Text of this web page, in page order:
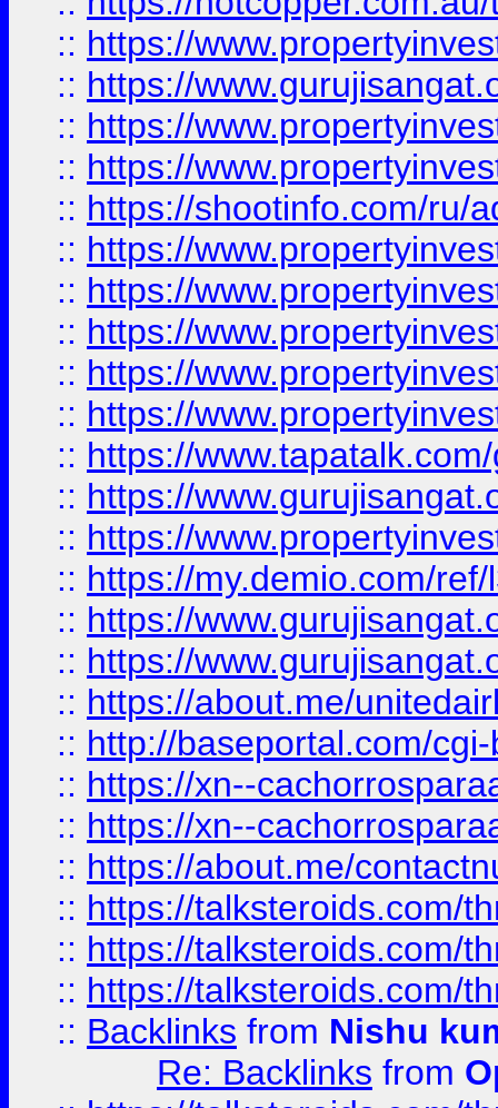
:: https://
:: https://
:: https://
:: https://
:: https://shootinfo.com/ru/
:: https://
:: https://
:: https://
:: https://
:: https://
:: https://
:: https://
:: https://
:: https://my.demio.com/
:: https://
:: https://
:: https://about.me/
:: http://baseportal.com/
:: https://xn--
:: https://xn--
:: https://about.me/
:: https://talksteroids.com/
:: https://talksteroids.com/
:: https://talksteroids.com/
:: Backlinks from Nishu
Re: Backlinks from